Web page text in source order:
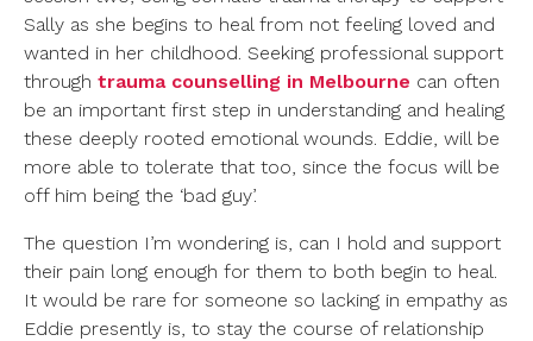
Sally as she begins to heal from not feeling loved and
wanted in her childhood. Seeking professional support
through trauma counselling in Melbourne can often
be an important first step in understanding and healing
these deeply rooted emotional wounds. Eddie, will be
more able to tolerate that too, since the focus will be
off him being the ‘bad guy’.
The question I’m wondering is, can I hold and support
their pain long enough for them to both begin to heal.
It would be rare for someone so lacking in empathy as
Eddie presently is, to stay the course of relationship